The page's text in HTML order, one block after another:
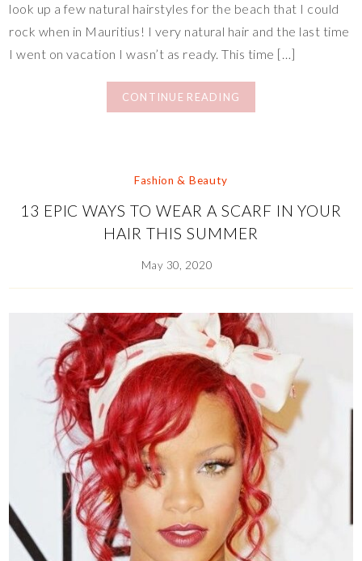
look up a few natural hairstyles for the beach that I could
rock when in Mauritius! I very natural hair and the last time
I went on vacation I wasn’t as ready. This time […]
CONTINUE READING
Fashion & Beauty
13 EPIC WAYS TO WEAR A SCARF IN YOUR
HAIR THIS SUMMER
May 30, 2020